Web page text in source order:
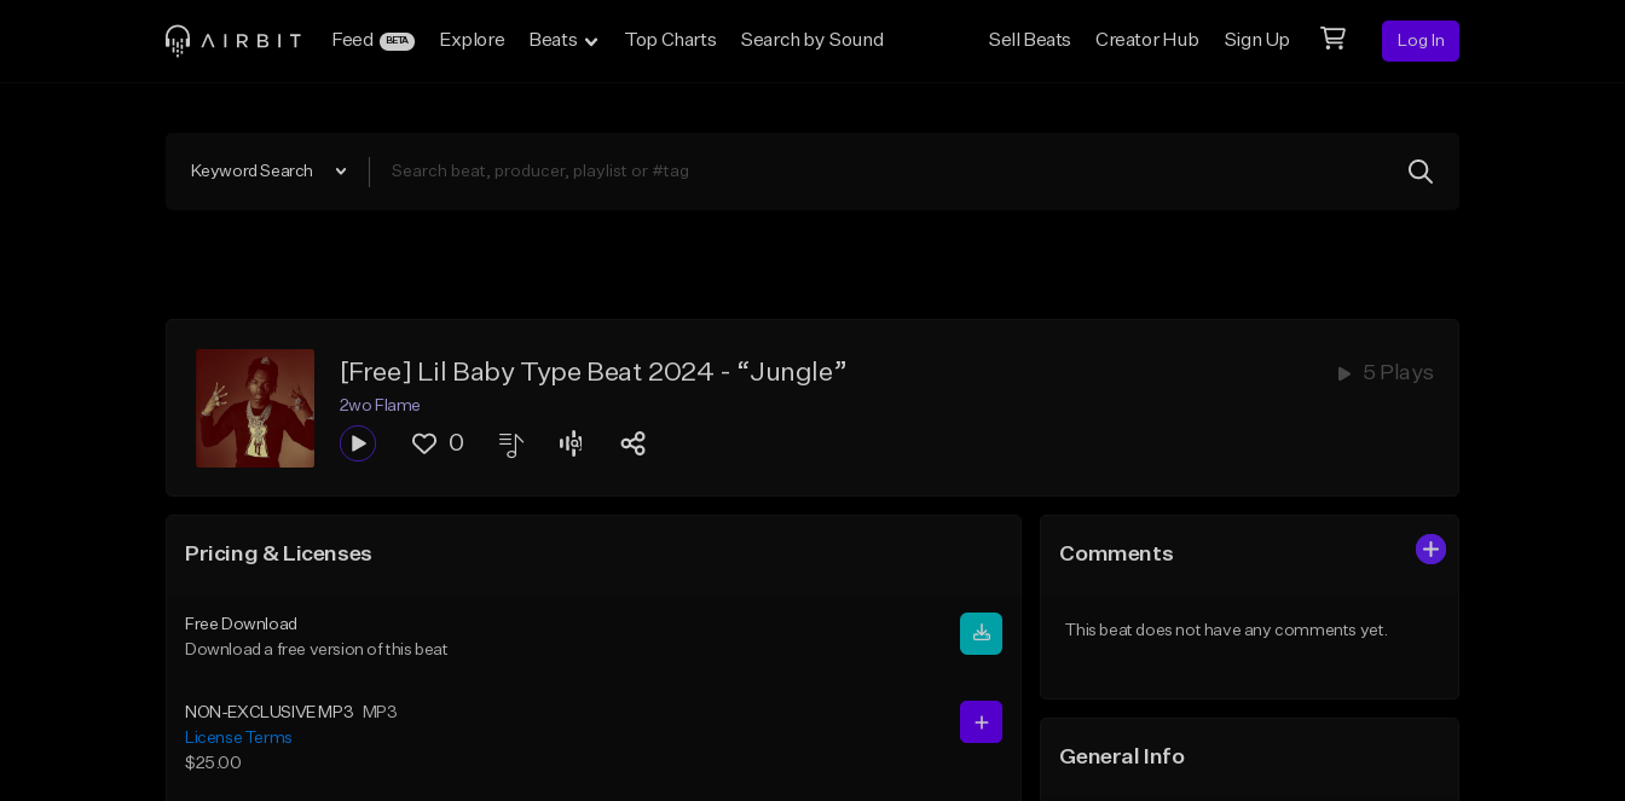
Feed BETA Explore Beats Top Charts Search by Sound Sell Beats Creator Hub Sign Up Log In
Keyword Search
[Free] Lil Baby Type Beat 2024 - “Jungle” 5 Plays
2wo Flame
0
Pricing & Licenses
Free Download
Download a free version of this beat
NON-EXCLUSIVE MP3
MP3
License Terms
$25.00
Comments
This beat does not have any comments yet.
General Info